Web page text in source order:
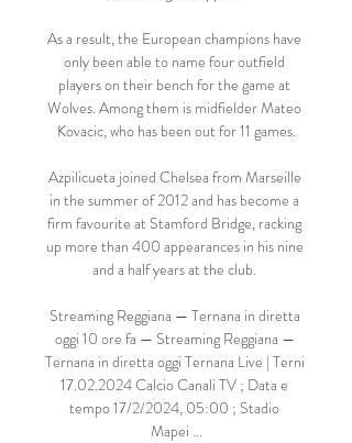
As a result, the European champions have
only been able to name four outfield
players on their bench for the game at
Wolves. Among them is midfielder Mateo
Kovacic, who has been out for 11 games.
Azpilicueta joined Chelsea from Marseille
in the summer of 2012 and has become a
firm favourite at Stamford Bridge, racking
up more than 400 appearances in his nine
and a half years at the club.
Streaming Reggiana — Ternana in diretta
oggi 10 ore fa — Streaming Reggiana —
Ternana in diretta oggi Ternana Live | Terni
17.02.2024 Calcio Canali TV ; Data e
tempo 17/2/2024, 05:00 ; Stadio
Mapei ...